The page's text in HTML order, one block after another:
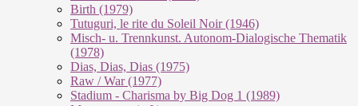
Birth (1979)
Tutuguri, le rite du Soleil Noir (1946)
Misch- u. Trennkunst. Autonom-Dialogische Thematik
(1978)
Dias, Dias, Dias (1975)
Raw / War (1977)
Stadium - Charisma by Big Dog 1 (1989)